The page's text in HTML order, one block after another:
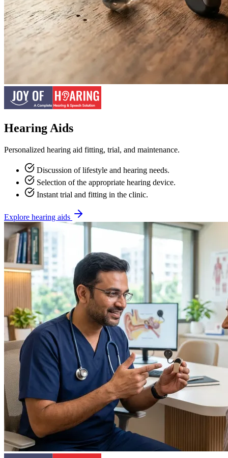
Hearing Aids
Personalized hearing aid fitting, trial, and maintenance.
Discussion of lifestyle and hearing needs.
Selection of the appropriate hearing device.
Instant trial and fitting in the clinic.
Explore hearing aids